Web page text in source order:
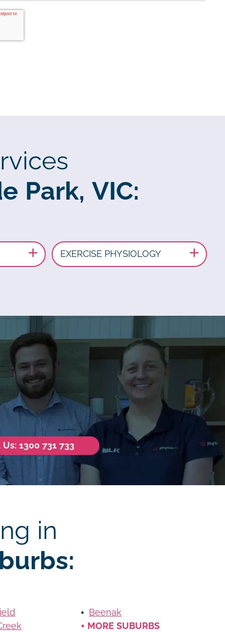
Park, VIC:
EXERCISE PHYSIOLOGY
1300 731 733
in
Beenak
+ MORE SUBURBS